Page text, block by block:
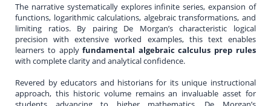
The narrative systematically explores infinite series, expansion of
functions, logarithmic calculations, algebraic transformations, and
limiting ratios. By pairing De Morgan’s characteristic logical
precision with extensive worked examples, this text enables
learners to applyfundamental algebraic calculus prep rules
with complete clarity and analytical confidence.
Revered by educators and historians for its unique instructional
approach, this historic volume remains an invaluable asset for